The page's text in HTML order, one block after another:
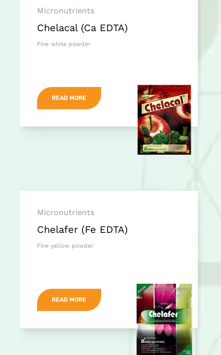
Micronutrients
Chelacal (Ca EDTA)
Fine white powder
READ MORE
Micronutrients
Chelafer (Fe EDTA)
Fine yellow powder
READ MORE